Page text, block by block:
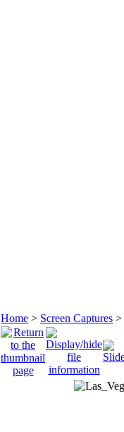
Home > Screen Captures >